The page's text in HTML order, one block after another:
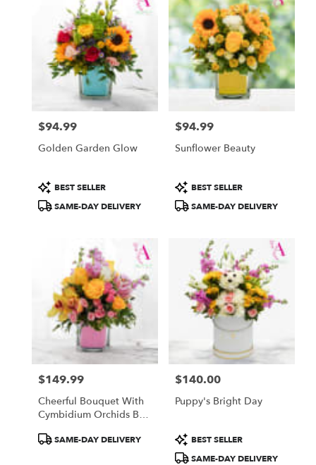
,
Price:
$94.99
Golden Garden Glow
Product
Tags:
BEST SELLER
SAME-DAY DELIVERY
Price:
$94.99
Sunflower Beauty
Product
Tags:
BEST SELLER
SAME-DAY DELIVERY
Price:
$149.99
Cheerful Bouquet With
Cymbidium Orchids By
ProductSAME-DAY DELIVERY
Price:
$140.00
Puppy's Bright Day
Product
Tags:
BEST SELLER
SAME-DAY DELIVERY